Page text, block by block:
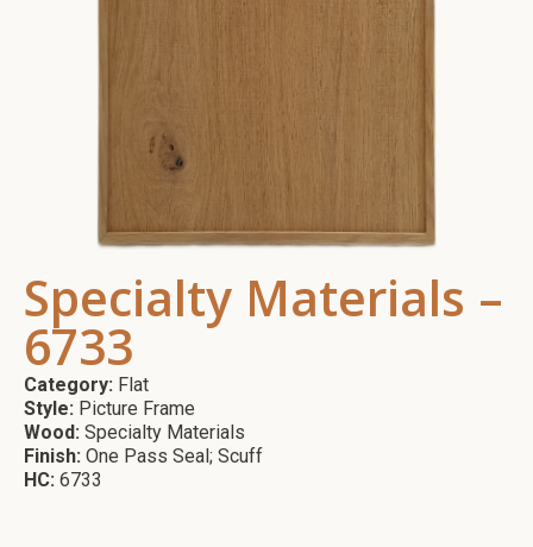
Specialty Materials –
6733
Category: Flat
Style: Picture Frame
Wood: Specialty Materials
Finish: One Pass Seal; Scuff
HC: 6733